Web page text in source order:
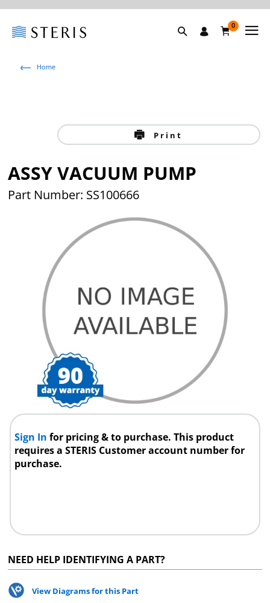
0
Home
Print
ASSY VACUUM PUMP
Part Number: SS100666
Sign Infor pricing & to purchase. This product
requires a STERIS Customer account number for
purchase.
NEED HELP IDENTIFYING A PART?
View Diagrams for this Part